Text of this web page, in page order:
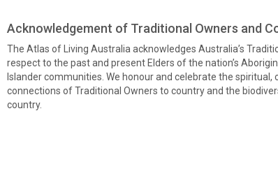
Acknowledgement of Traditional Owners and
The Atlas of Living Australia acknowledges Australia’s
respect to the past and present Elders of the nation’s
Islander communities. We honour and celebrate the spiritual,
connections of Traditional Owners to country and the
country.